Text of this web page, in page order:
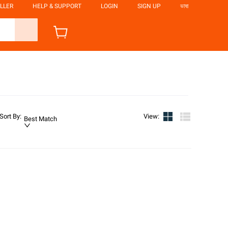
HELP & SUPPORT LOGIN SIGN UP ভাষা
Sort By: Best Match View: